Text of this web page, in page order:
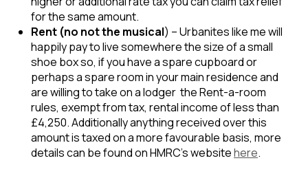
for the same amount.
Rent (no not the musical) – Urbanites like me will
happily pay to live somewhere the size of a small
shoe box so, if you have a spare cupboard or
perhaps a spare room in your main residence and
are willing to take on a lodger the Rent-a-room
rules, exempt from tax, rental income of less than
£4,250. Additionally anything received over this
amount is taxed on a more favourable basis, more
details can be found on HMRC’s websitehere.